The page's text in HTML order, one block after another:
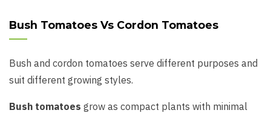
Bush Tomatoes Vs Cordon Tomatoes
Bush and cordon tomatoes serve different purposes and
suit different growing styles.
Bush tomatoes grow as compact plants with minimal